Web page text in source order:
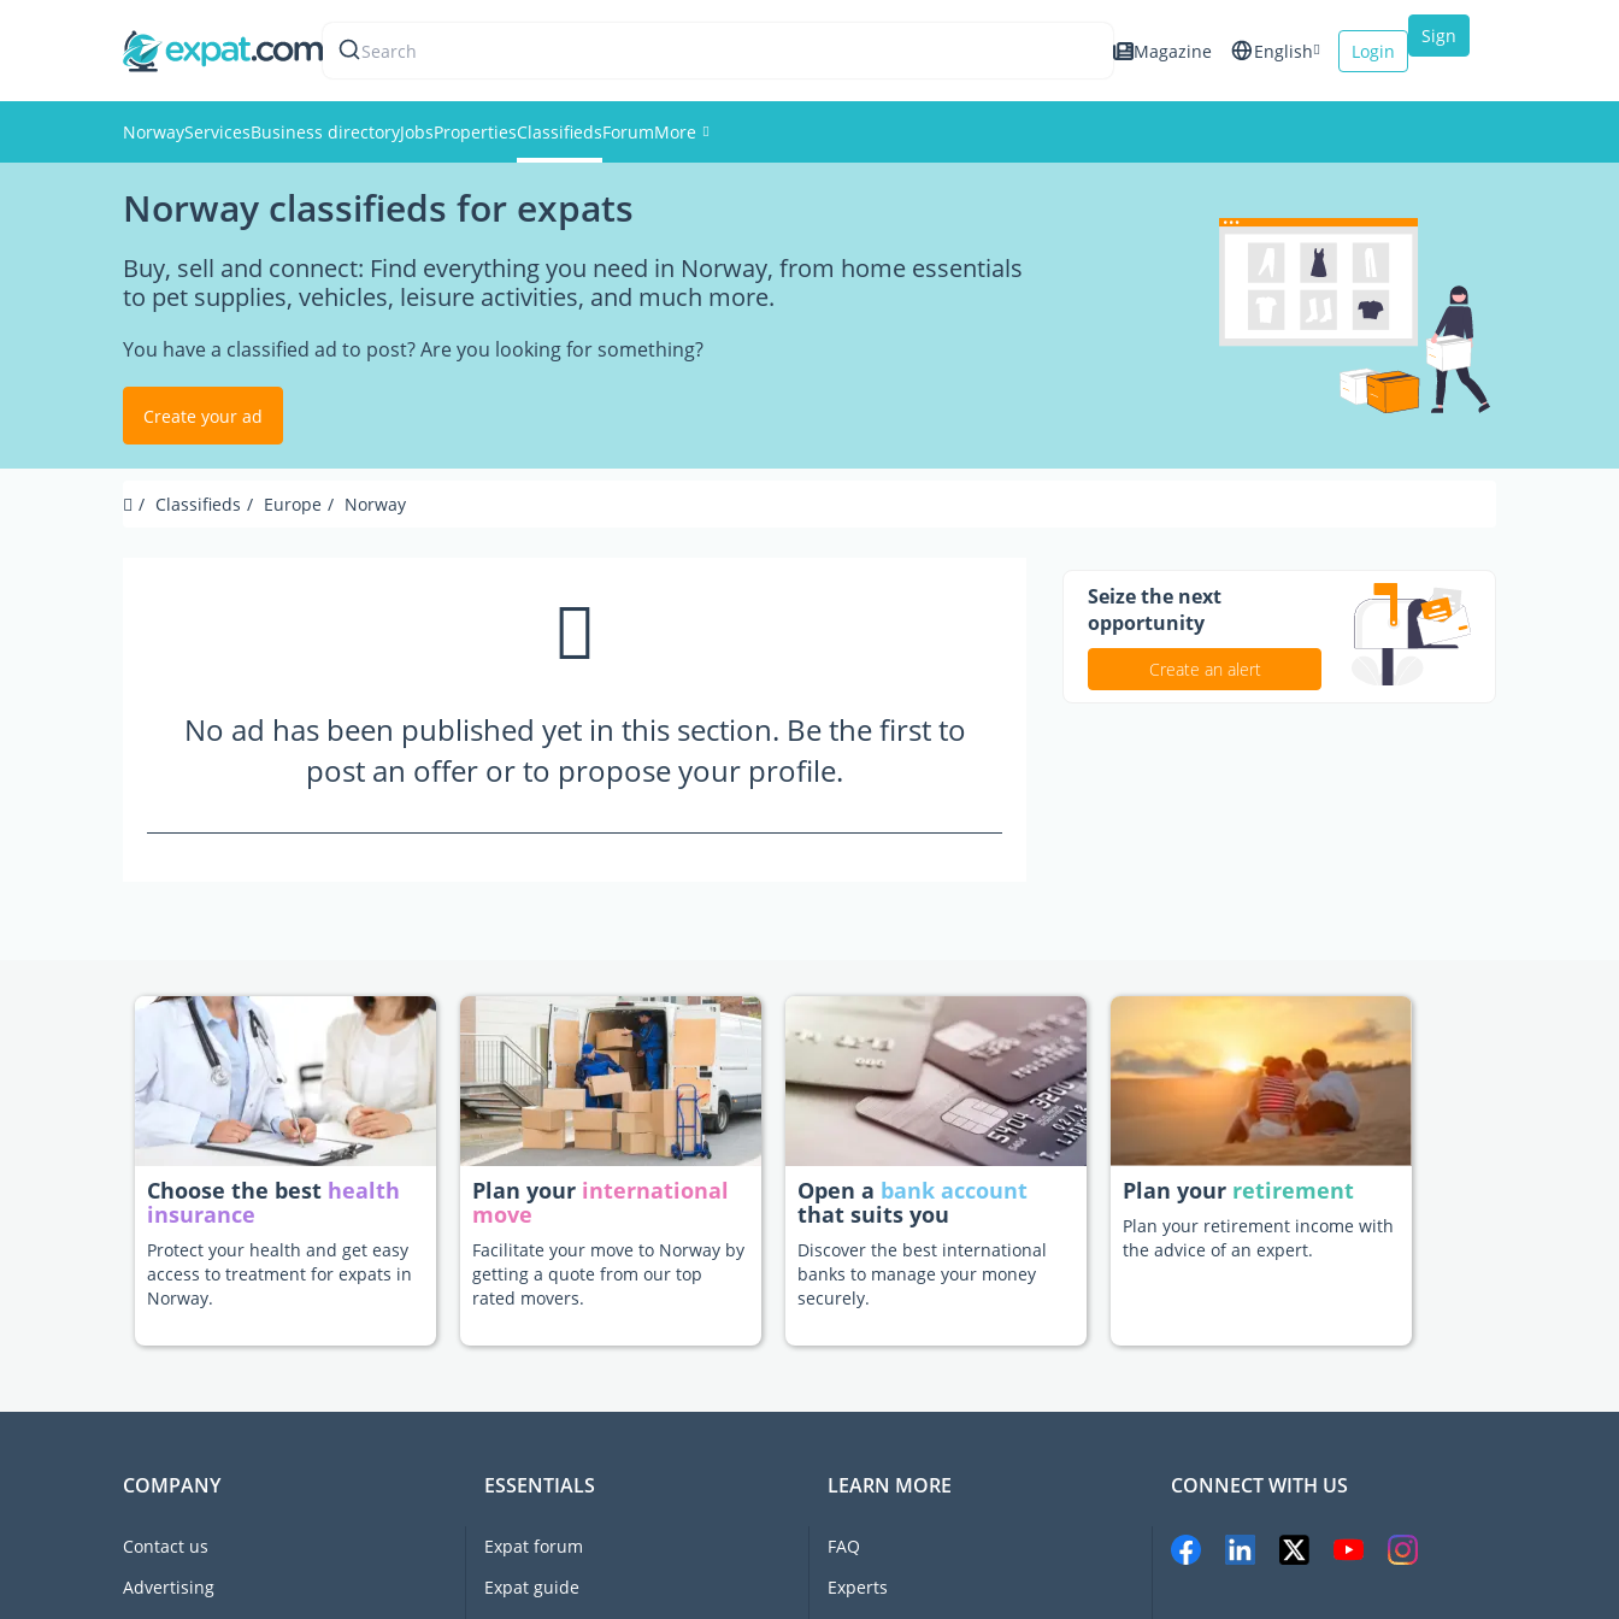
Search Magazine English
Italiano
Login
Sign
NorwayServicesBusiness directoryJobsPropertiesClassifiedsForumMore
Members
Norway classifieds for expats
Buy, sell and connect: Find everything you need in Norway, from home essentials
to pet supplies, vehicles, leisure activities, and much more.
You have a classified ad to post? Are you looking for something?
Create your ad
Classifieds Europe Norway
No ad has been published yet in this section. Be the first to
post an offer or to propose your profile.
Seize the next
opportunity
Create an alert
Choose the best health
insurance
Protect your health and get easy
access to treatment for expats in
Norway.
Plan your international
move
Facilitate your move to Norway by
getting a quote from our top
rated movers.
Open a bank account
that suits you
Discover the best international
banks to manage your money
securely.
Plan your retirement
Plan your retirement income with
the advice of an expert.
COMPANY
Contact us
Advertising
ESSENTIALS
Expat forum
Expat guide
LEARN MORE
FAQ
Experts
CONNECT WITH US